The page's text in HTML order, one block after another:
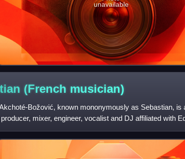
unavailable
(French musician)
Božović, known mononymously as Sebastian, is
mixer, engineer, vocalist and DJ affiliated with
as a solo electr